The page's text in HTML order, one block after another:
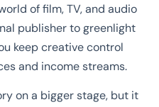
of film, TV, and audio
publisher to greenlight
keep creative control
and income streams.
on a bigger stage, but it